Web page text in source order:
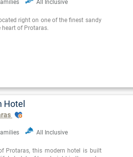
All Inclusive
right on one of the finest sandy
heart of Protaras.
Hotel
All Inclusive
Protaras, this modern hotel is built